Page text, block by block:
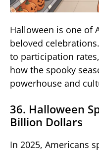
Halloween is one of
beloved
to participation
how the spooky
powerhouse and
36. Halloween
Billion Dollars
In 2025, Americans